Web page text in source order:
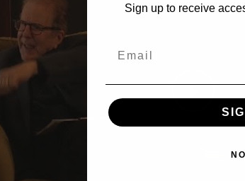
Play
Sign up to receive